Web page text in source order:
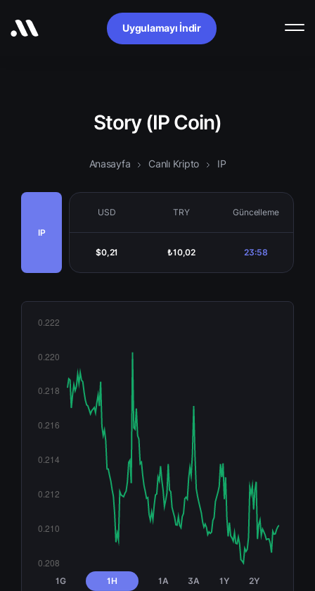
Uygulamayı İndir
Story (IP Coin)
Anasayfa Canlı Kripto IP
IP
USD TRY Güncelleme
$0,21 ₺10,02 23:58
1G 1H 1A 3A 1Y 2Y